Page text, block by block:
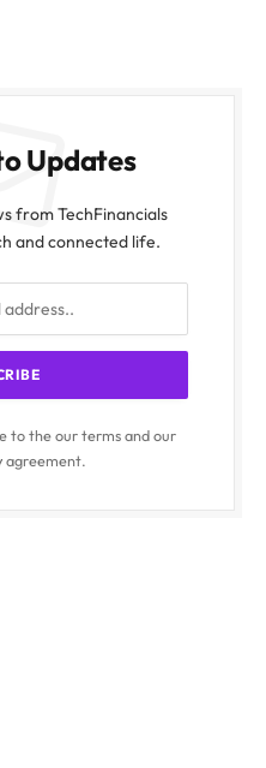
Updates
from TechFinancials
and connected life.
to the our terms and our
agreement.